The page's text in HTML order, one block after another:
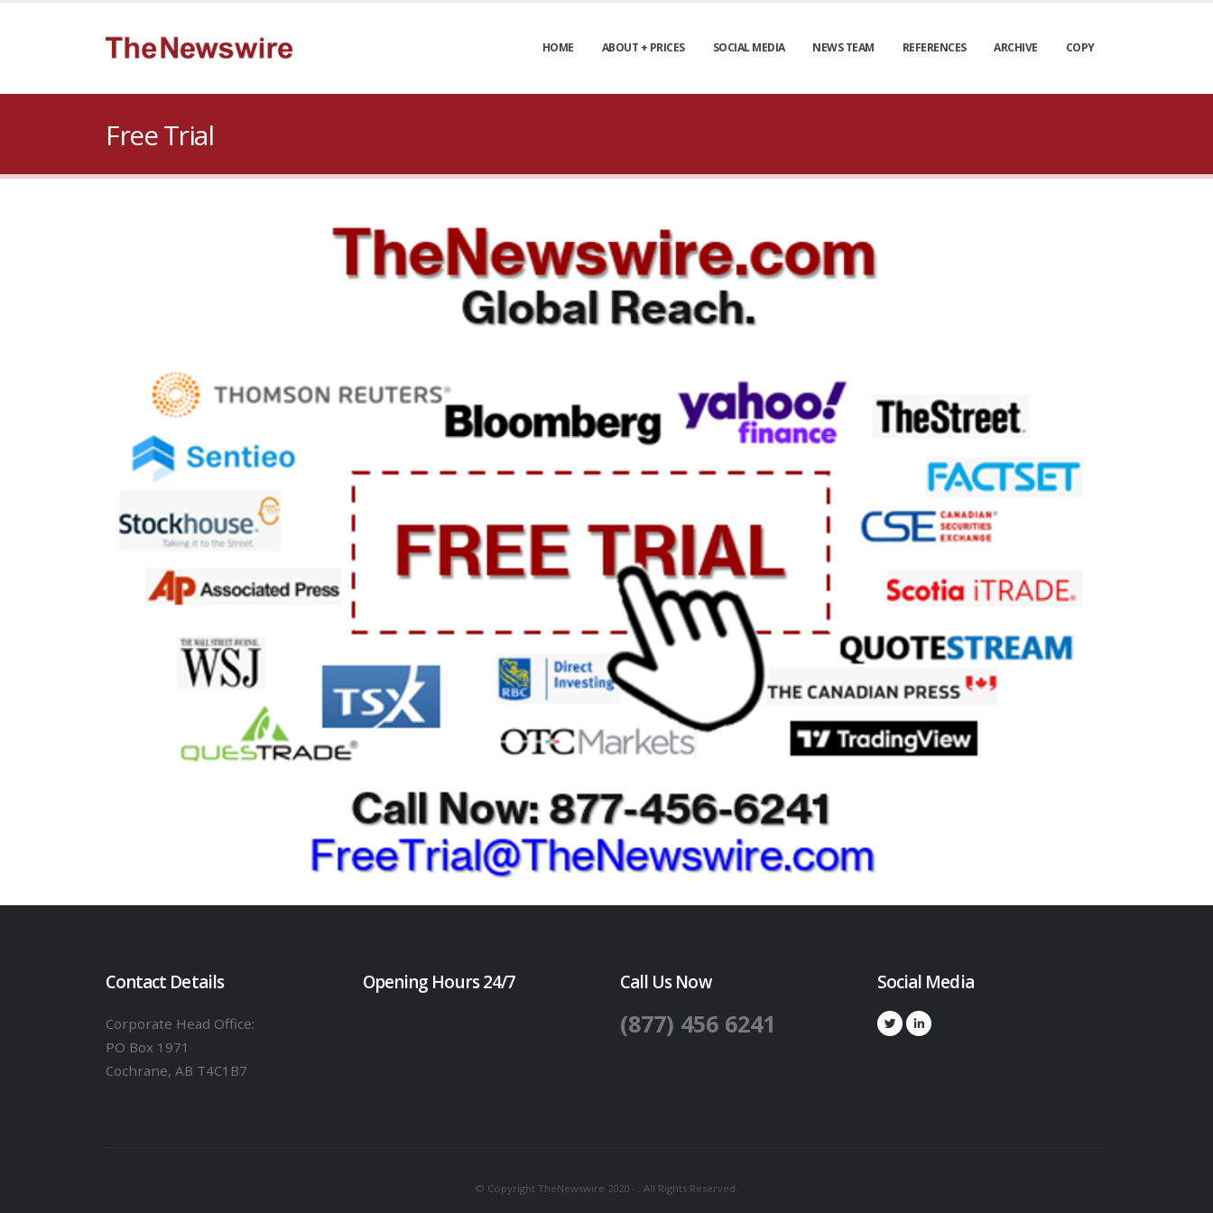
HOME ABOUT + PRICES SOCIAL MEDIA NEWS TEAM REFERENCES ARCHIVE COPY
Free Trial
Contact Details
Corporate Head Office:
PO Box 1971
Cochrane, AB T4C1B7
Opening Hours 24/7 Call Us Now
(877) 456 6241
Social Media
© Copyright TheNewswire 2020 - . All Rights Reserved.